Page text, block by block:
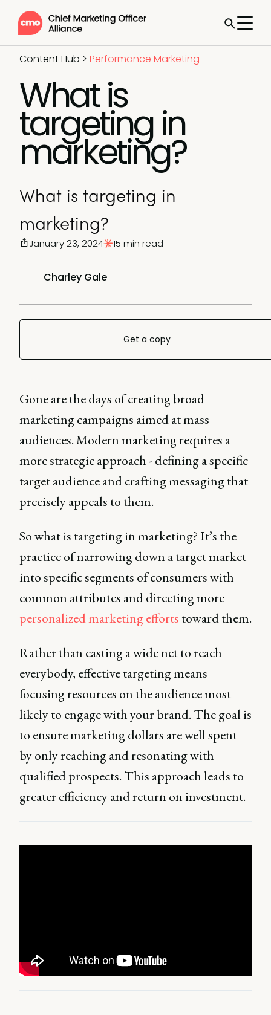
Content Hub > Performance Marketing
What is
targeting in
marketing?
What is targeting in
marketing?
Charley Gale
January 23, 2024 15 min read
Get a copy
Gone are the days of creating broad
marketing campaigns aimed at mass
audiences. Modern marketing requires a
more strategic approach - defining a specific
target audience and crafting messaging that
precisely appeals to them.
So what is targeting in marketing? It’s the
practice of narrowing down a target market
into specific segments of consumers with
common attributes and directing more
personalized marketing efforts toward them.
Rather than casting a wide net to reach
everybody, effective targeting means
focusing resources on the audience most
likely to engage with your brand. The goal is
to ensure marketing dollars are well spent
by only reaching and resonating with
qualified prospects. This approach leads to
greater efficiency and return on investment.